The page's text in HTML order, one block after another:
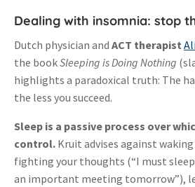
Dealing with insomnia: stop
Dutch physician and ACT therapist
the bookSleeping is Doing Nothing
highlights a paradoxical truth: The
the less you succeed.
Sleep is a passive process over
control. Kruit advises against
fighting your thoughts (“I must sleep
an important meeting tomorrow”),